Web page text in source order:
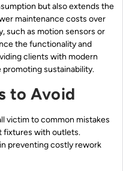
but also extends the
maintenance costs over
such as motion sensors or
the functionality and
clients with modern
sustainability.
to Avoid
victim to common mistakes
fixtures with outlets.
preventing costly rework